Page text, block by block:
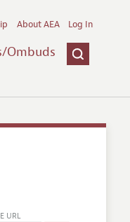
Ombuds
About AEA Log In
URL